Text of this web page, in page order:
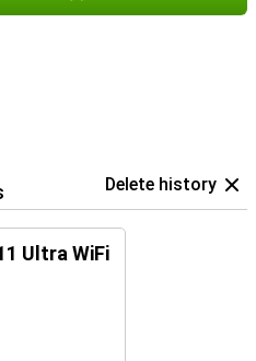
Delete history
Ultra WiFi